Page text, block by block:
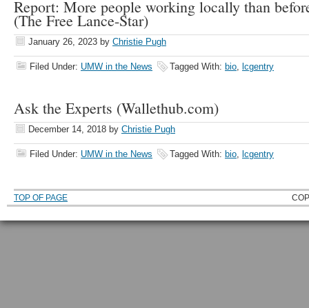
Report: More people working locally than
(The Free Lance-Star)
January 26, 2023 by Christie Pugh
Filed Under: UMW in the News Tagged With: bio, lcgentry
Ask the Experts (Wallethub.com)
December 14, 2018 by Christie Pugh
Filed Under: UMW in the News Tagged With: bio, lcgentry
TOP OF PAGE